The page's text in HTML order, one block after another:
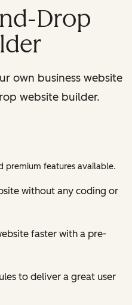
Drop
own business website
website builder.
premium features available.
without any coding or
faster with a pre-
to deliver a great user